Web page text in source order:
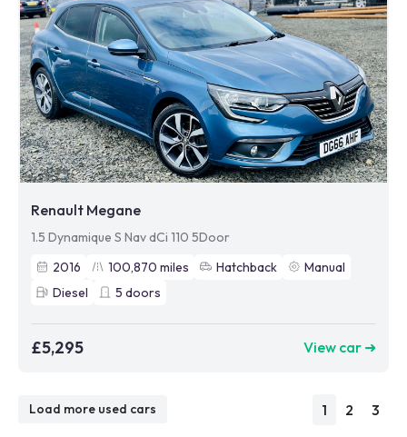
Renault Megane
1.5 Dynamique S Nav dCi 110 5Door
2016
100,870 miles Hatchback
Manual
Diesel
5 doors
£5,295 View car ➜
Load more used cars 1 2 3